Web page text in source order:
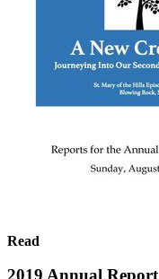
Read
2019 Annual Report